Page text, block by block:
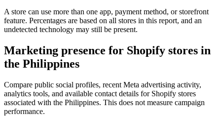
A store can use more than one app, payment method, or storefront
feature. Percentages are based on all stores in this report, and an
undetected technology may still be present.
Marketing presence for Shopify stores in
the Philippines
Compare public social profiles, recent Meta advertising activity,
analytics tools, and available contact details for Shopify stores
associated with the Philippines. This does not measure campaign
performance.